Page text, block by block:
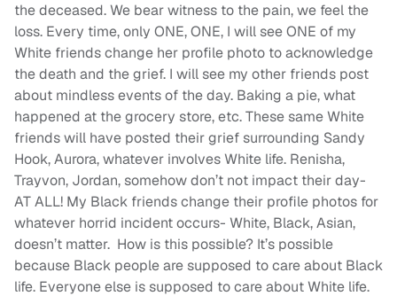
the deceased. We bear witness to the pain, we feel the
loss. Every time, only ONE, ONE, I will see ONE of my
White friends change her profile photo to acknowledge
the death and the grief. I will see my other friends post
about mindless events of the day. Baking a pie, what
happened at the grocery store, etc. These same White
friends will have posted their grief surrounding Sandy
Hook, Aurora, whatever involves White life. Renisha,
Trayvon, Jordan, somehow don’t not impact their day-
AT ALL! My Black friends change their profile photos for
whatever horrid incident occurs- White, Black, Asian,
doesn’t matter. How is this possible? It’s possible
because Black people are supposed to care about Black
life. Everyone else is supposed to care about White life.